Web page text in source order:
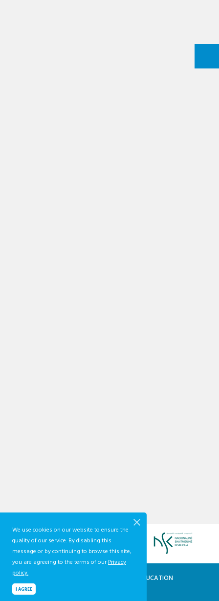
We use cookies on our website to ensure the
quality of our service. By disabling this
message or by continuing to browse this site,
you are agreeing to the terms of ourPrivacy
policy.
I AGREE
QUALIFICATIONS AND VOCATIONAL EDUCATION
AND TRAINING DEVELOPMENT CENTRE